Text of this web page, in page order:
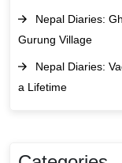
Nepal Diaries:
Gurung Village
Nepal Diaries:
a Lifetime